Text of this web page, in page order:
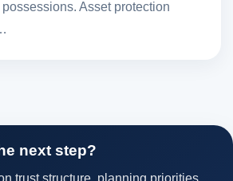
Asset protection
next step?
trust structure, planning priorities,